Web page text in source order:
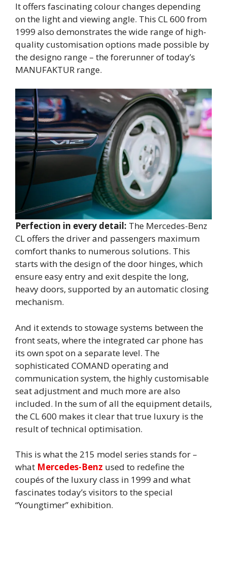
It offers fascinating colour changes depending
on the light and viewing angle. This CL 600 from
1999 also demonstrates the wide range of high-
quality customisation options made possible by
the designo range – the forerunner of today’s
MANUFAKTUR range.
Perfection in every detail: The Mercedes-Benz
CL offers the driver and passengers maximum
comfort thanks to numerous solutions. This
starts with the design of the door hinges, which
ensure easy entry and exit despite the long,
heavy doors, supported by an automatic closing
mechanism.
And it extends to stowage systems between the
front seats, where the integrated car phone has
its own spot on a separate level. The
sophisticated COMAND operating and
communication system, the highly customisable
seat adjustment and much more are also
included. In the sum of all the equipment details,
the CL 600 makes it clear that true luxury is the
result of technical optimisation.
This is what the 215 model series stands for –
what Mercedes-Benz used to redefine the
coupés of the luxury class in 1999 and what
fascinates today’s visitors to the special
“Youngtimer” exhibition.